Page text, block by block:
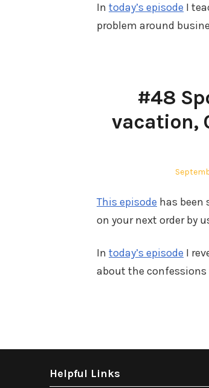
In today’s episode I
problem around
#48
vacation,
Posted
This episode has been
on your next order by
In today’s episode I
about the confessions
Helpful Links